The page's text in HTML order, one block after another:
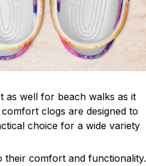
as well for beach walks as it
clogs are designed to
choice for a wide variety
their comfort and functionality.